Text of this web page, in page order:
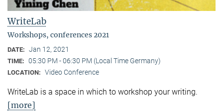
WriteLab
Workshops, conferences 2021
DATE: Jan 12, 2021
TIME: 05:30 PM - 06:30 PM (Local Time Germany)
LOCATION: Video Conference
WriteLab is a space in which to workshop your writing.
[more]